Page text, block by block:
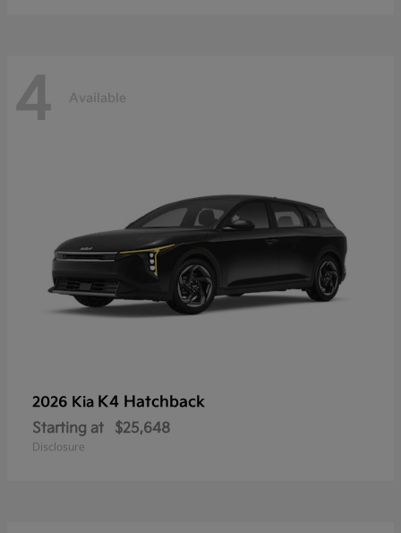
4 Available
2026 Kia K4 Hatchback
Starting at $25,648
Disclosure